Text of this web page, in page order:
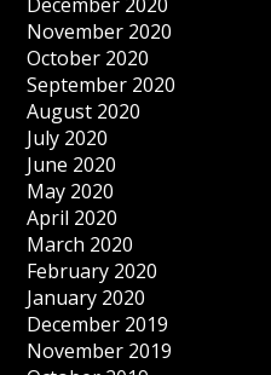
November 2020
October 2020
September 2020
August 2020
July 2020
June 2020
May 2020
April 2020
March 2020
February 2020
January 2020
December 2019
November 2019